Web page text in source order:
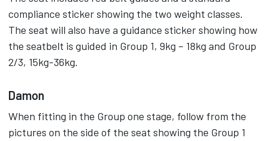
compliance sticker showing the two weight classes.
The seat will also have a guidance sticker showing how
the seatbelt is guided in Group 1, 9kg – 18kg and Group
2/3, 15kg-36kg.
Damon
When fitting in the Group one stage, follow from the
pictures on the side of the seat showing the Group 1